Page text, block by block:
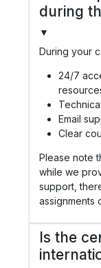
during
▼
During your
24/7
Email
Clear
Please note
while we
support,
assignments
Is the